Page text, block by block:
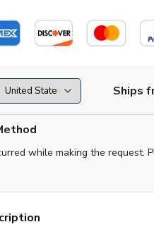
Ships
while making the request.